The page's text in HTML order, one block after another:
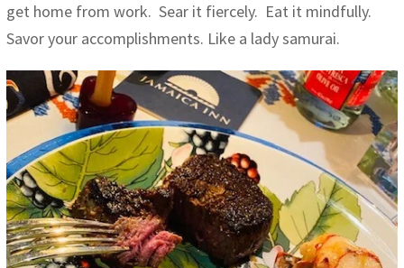
get home from work. Sear it fiercely. Eat it mindfully.
Savor your accomplishments. Like a lady samurai.